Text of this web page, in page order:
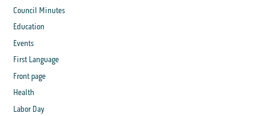
Council Minutes
Education
Events
First Language
Front page
Health
Labor Day